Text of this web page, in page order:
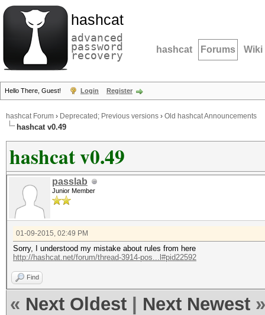
hashcat
advanced
password
recovery hashcat Forums Wiki
Hello There, Guest! Login Register
hashcat Forum › Deprecated; Previous versions › Old hashcat Announcements
hashcat v0.49
hashcat v0.49
passlab
Junior Member
01-09-2015, 02:49 PM
Sorry, I understood my mistake about rules from here
http://hashcat.net/forum/thread-3914-pos...l#pid22592
Find
« Next Oldest Next Newest »